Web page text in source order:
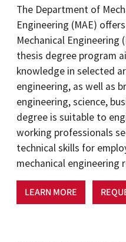
The Department of
Engineering (MAE)
Mechanical Engineering
thesis degree program
knowledge in selected
engineering, as well as
engineering, science,
degree is suitable to
working professionals
technical skills for
mechanical engineering
LEARN MORE